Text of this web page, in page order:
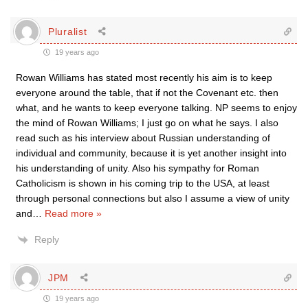
Pluralist
19 years ago
Rowan Williams has stated most recently his aim is to keep
everyone around the table, that if not the Covenant etc. then
what, and he wants to keep everyone talking. NP seems to enjoy
the mind of Rowan Williams; I just go on what he says. I also
read such as his interview about Russian understanding of
individual and community, because it is yet another insight into
his understanding of unity. Also his sympathy for Roman
Catholicism is shown in his coming trip to the USA, at least
through personal connections but also I assume a view of unity
and
Read more »
Reply
JPM
19 years ago